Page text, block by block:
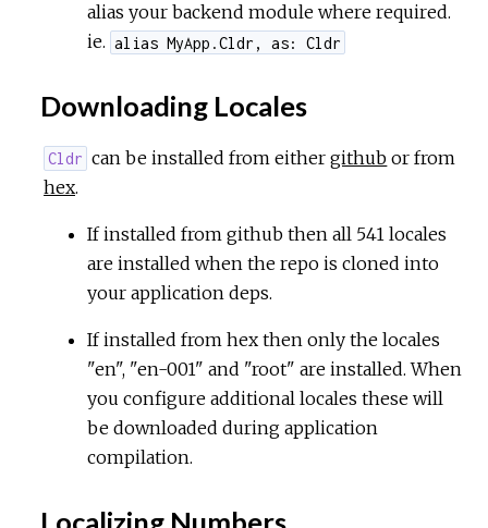
alias your backend module where required.
ie. alias MyApp.Cldr, as: Cldr
Downloading Locales
Cldr can be installed from eithergithub or from
hex.
If installed from github then all 541 locales
are installed when the repo is cloned into
your application deps.
If installed from hex then only the locales
"en", "en-001" and "root" are installed. When
you configure additional locales these will
be downloaded during application
compilation.
Localizing Numbers